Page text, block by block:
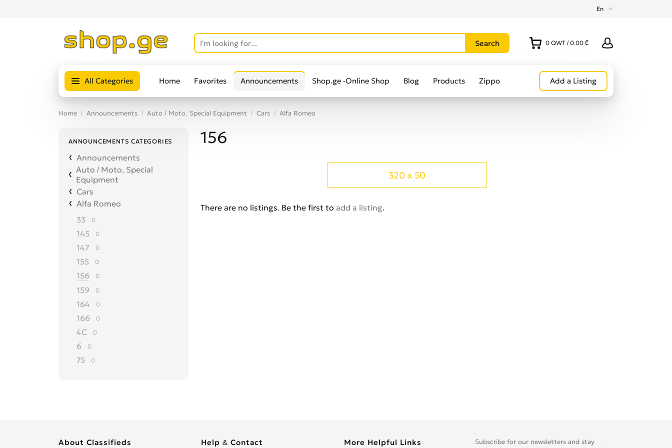
En
0 QWT / 0.00 ₾
All Categories Home Favorites Announcements Shop.ge -Online Shop Blog Products Zippo Add a Listing
Home Announcements Auto / Moto, Special Equipment Cars Alfa Romeo
ANNOUNCEMENTS CATEGORIES
Announcements
Auto / Moto, Special
Equipment
Cars
Alfa Romeo
33
0
145 0
147 0
155 0
156 0
159 0
164 0
166 0
4C 0
6 0
75 0
Brera 0
156
320 x 50
There are no listings. Be the first to add a listing.
Subscribe for our newsletters and stay
About Classifieds Help & Contact More Helpful Links